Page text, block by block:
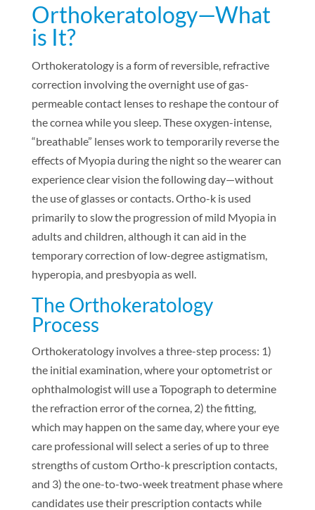
Orthokeratology—What
is It?
Orthokeratology is a form of reversible, refractive
correction involving the overnight use of gas-
permeable contact lenses to reshape the contour of
the cornea while you sleep. These oxygen-intense,
“breathable” lenses work to temporarily reverse the
effects of Myopia during the night so the wearer can
experience clear vision the following day—without
the use of glasses or contacts. Ortho-k is used
primarily to slow the progression of mild Myopia in
adults and children, although it can aid in the
temporary correction of low-degree astigmatism,
hyperopia, and presbyopia as well.
The Orthokeratology
Process
Orthokeratology involves a three-step process: 1)
the initial examination, where your optometrist or
ophthalmologist will use a Topograph to determine
the refraction error of the cornea, 2) the fitting,
which may happen on the same day, where your eye
care professional will select a series of up to three
strengths of custom Ortho-k prescription contacts,
and 3) the one-to-two-week treatment phase where
candidates use their prescription contacts while